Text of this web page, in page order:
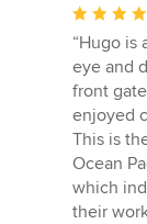
Average
rating:
5
out
of
5
stars
“Hugo is
eye and
front
enjoyed
This is
Ocean
which
their